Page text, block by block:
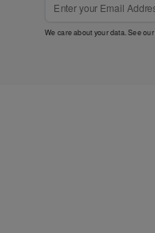
We care about your data. See our